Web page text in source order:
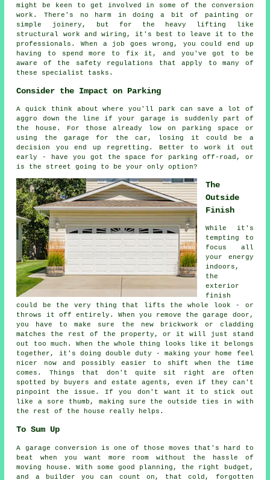
might be keen to get involved in some of the conversion
work. There's no harm in doing a bit of painting or
simple joinery, but for the heavy lifting like
structural work and wiring, it's best to leave it to the
professionals. When a job goes wrong, you could end up
having to spend more to fix it, and you've got to be
aware of the safety regulations that apply to many of
these specialist tasks.
Consider the Impact on Parking
A quick think about where you'll park can save a lot of
aggro down the line if your garage is suddenly part of
the house. For those already low on parking space or
using the garage for the car, losing it could be a
decision you end up regretting. Better to work it out
early - have you got the space for parking off-road, or
is the street going to be your only option?
The
Outside
Finish
While it's
tempting to
focus all
your energy
indoors,
the
exterior
finish
could be the very thing that lifts the whole look - or
throws it off entirely. When you remove the garage door,
you have to make sure the new brickwork or cladding
matches the rest of the property, or it will just stand
out too much. When the whole thing looks like it belongs
together, it's doing double duty - making your home feel
nicer now and possibly easier to shift when the time
comes. Things that don't quite sit right are often
spotted by buyers and estate agents, even if they can't
pinpoint the issue. If you don't want it to stick out
like a sore thumb, making sure the outside ties in with
the rest of the house really helps.
To Sum Up
A garage conversion is one of those moves that's hard to
beat when you want more room without the hassle of
moving house. With some good planning, the right budget,
and a builder you can count on, that cold, forgotten